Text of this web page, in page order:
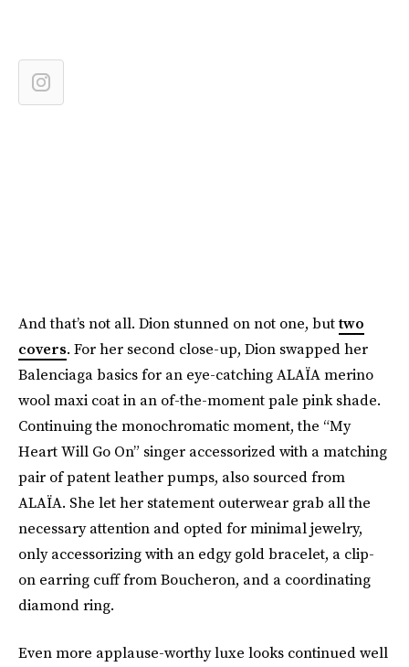
And that’s not all. Dion stunned on not one, buttwo
covers. For her second close-up, Dion swapped her
Balenciaga basics for an eye-catching ALAÏA merino
wool maxi coat in an of-the-moment pale pink shade.
Continuing the monochromatic moment, the “My
Heart Will Go On” singer accessorized with a matching
pair of patent leather pumps, also sourced from
ALAÏA. She let her statement outerwear grab all the
necessary attention and opted for minimal jewelry,
only accessorizing with an edgy gold bracelet, a clip-
on earring cuff from Boucheron, and a coordinating
diamond ring.
Even more applause-worthy luxe looks continued well